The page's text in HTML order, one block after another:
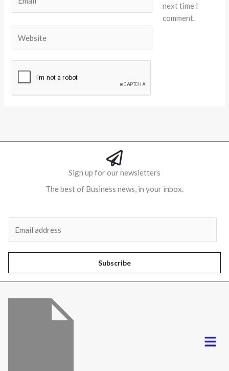
next time I
comment.
Sign up for our newsletters
The best of Business news, in your inbox.
l
*
Subscribe
Menu